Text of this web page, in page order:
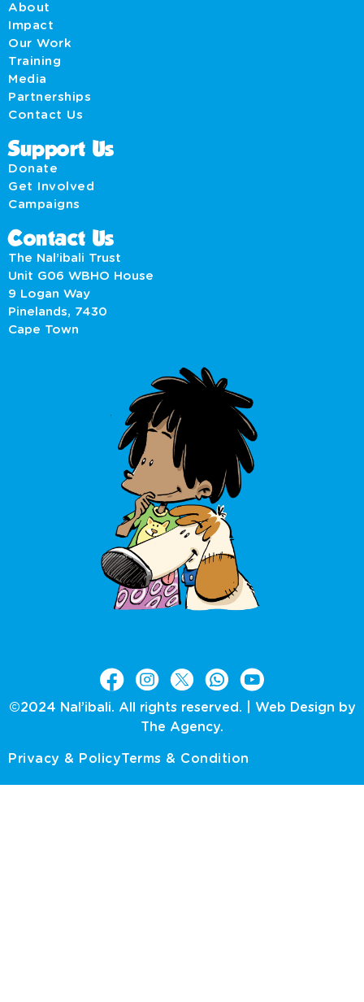
About
Impact
Our Work
Training
Media
Partnerships
Contact Us
Support Us
Donate
Get Involved
Campaigns
Contact Us
The Nal’ibali Trust
Unit G06 WBHO House
9 Logan Way
Pinelands, 7430
Cape Town
©2024 Nal’ibali. All rights reserved. | Web Design by
The Agency.
Privacy & PolicyTerms & Condition